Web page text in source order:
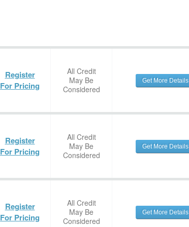
Register
For Pricing
All Credit
May Be
Considered
Get More Details
Register
For Pricing
All Credit
May Be
Considered
Get More Details
Register
For Pricing
All Credit
May Be
Considered
Get More Details